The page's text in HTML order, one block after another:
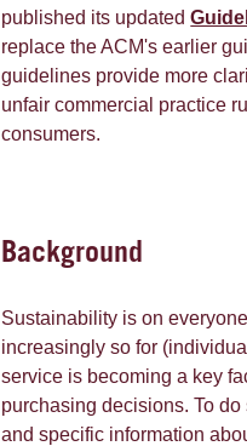
published its updated
replace the ACM's earlier
guidelines provide more
unfair commercial practice
consumers.
Background
Sustainability is on
increasingly so for
service is becoming a key
purchasing decisions. To
and specific information